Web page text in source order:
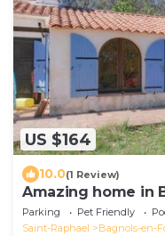
US $164
10.0(1 Review)
Amazing home in
Parking Pet Friendly
Saint-Raphael
Bagnols-en-